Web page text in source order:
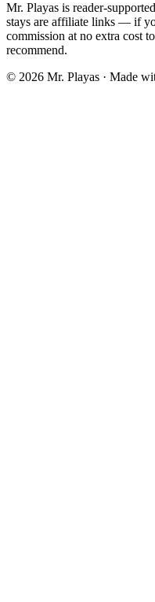
Mr. Playas is reader-
stays are affiliate links — if
commission at no extra cost
recommend.
© 2026 Mr. Playas · Made